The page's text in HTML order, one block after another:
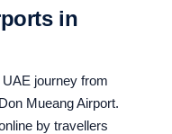
in
journey from
Mueang Airport.
by travellers